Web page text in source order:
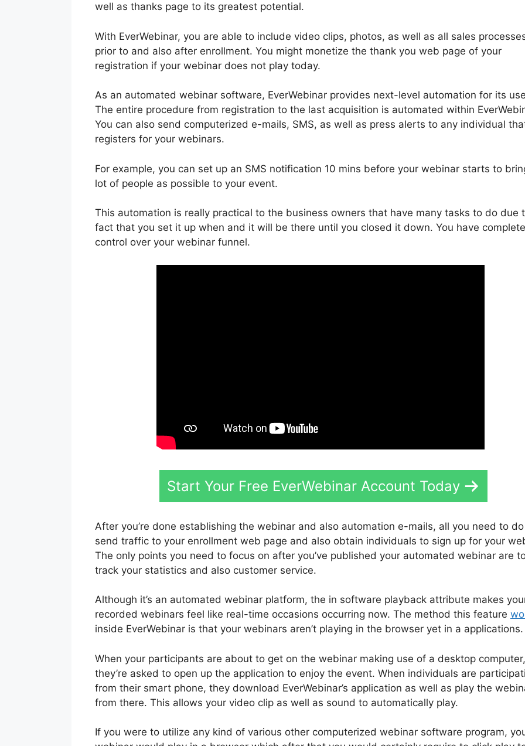
well as thanks page to its greatest potential.
With EverWebinar, you are able to include video clips, photos, as well as all sales
prior to and also after enrollment. You might monetize the thank you web page of your
registration if your webinar does not play today.
As an automated webinar software, EverWebinar provides next-level automation for its
The entire procedure from registration to the last acquisition is automated within
You can also send computerized e-mails, SMS, as well as press alerts to any individual
registers for your webinars.
For example, you can set up an SMS notification 10 mins before your webinar starts to
lot of people as possible to your event.
This automation is really practical to the business owners that have many tasks to do due
fact that you set it up when and it will be there until you closed it down. You have complete
control over your webinar funnel.
Start Your Free EverWebinar Account Today
After you’re done establishing the webinar and also automation e-mails, all you need to
send traffic to your enrollment web page and also obtain individuals to sign up for your
The only points you need to focus on after you’ve published your automated webinar are
track your statistics and also customer service.
Although it’s an automated webinar platform, the in software playback attribute makes
recorded webinars feel like real-time occasions occurring now. The method this feature
inside EverWebinar is that your webinars aren’t playing in the browser yet in a applications.
When your participants are about to get on the webinar making use of a desktop computer,
they’re asked to open up the application to enjoy the event. When individuals are
from their smart phone, they download EverWebinar’s application as well as play the
from there. This allows your video clip as well as sound to automatically play.
If you were to utilize any kind of various other computerized webinar software program,